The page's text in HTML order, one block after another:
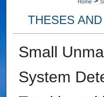
Home
THESES
Small
System